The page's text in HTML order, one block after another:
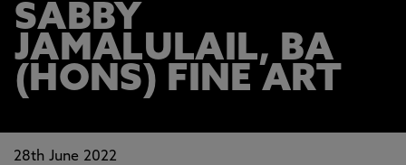
SABBY
JAMALULAIL, BA
(HONS) FINE ART
28th June 2022